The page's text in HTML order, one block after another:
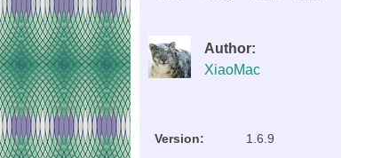
Author:
XiaoMac
Version: 1.6.9